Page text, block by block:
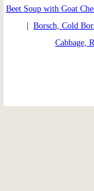
Beet Soup with Goat
Borsch, Cold
Cabbage,